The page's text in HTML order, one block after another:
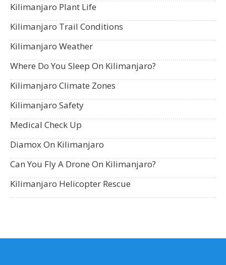
Kilimanjaro Plant Life
Kilimanjaro Trail Conditions
Kilimanjaro Weather
Where Do You Sleep On Kilimanjaro?
Kilimanjaro Climate Zones
Kilimanjaro Safety
Medical Check Up
Diamox On Kilimanjaro
Can You Fly A Drone On Kilimanjaro?
Kilimanjaro Helicopter Rescue